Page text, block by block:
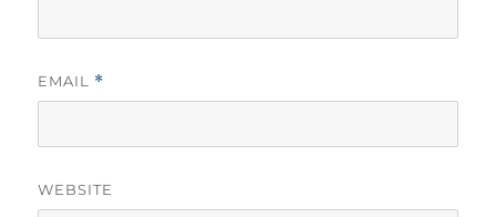
EMAIL *
WEBSITE